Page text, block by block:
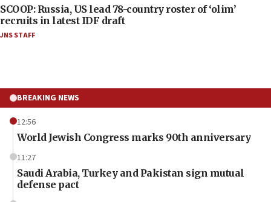
SCOOP: Russia, US lead 78-country roster of ‘olim’
recruits in latest IDF draft
JNS STAFF
BREAKING NEWS
12:56
World Jewish Congress marks 90th anniversary
11:27
Saudi Arabia, Turkey and Pakistan sign mutual
defense pact